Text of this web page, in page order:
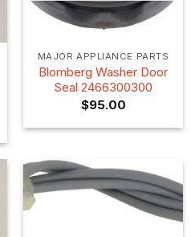
MAJOR APPLIANCE PARTS
Blomberg Washer Door
Seal 2466300300
$95.00